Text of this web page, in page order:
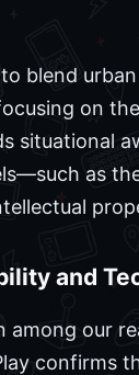
blend
on
situational
as
and
among our
confirms